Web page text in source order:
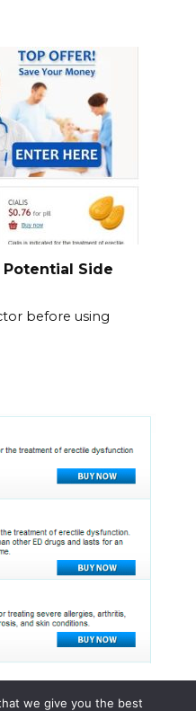
Potential Side
before using
we give you the best